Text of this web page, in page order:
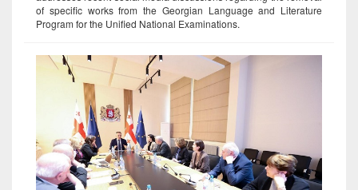
of specific works from the Georgian Language and Literature
Program for the Unified National Examinations.